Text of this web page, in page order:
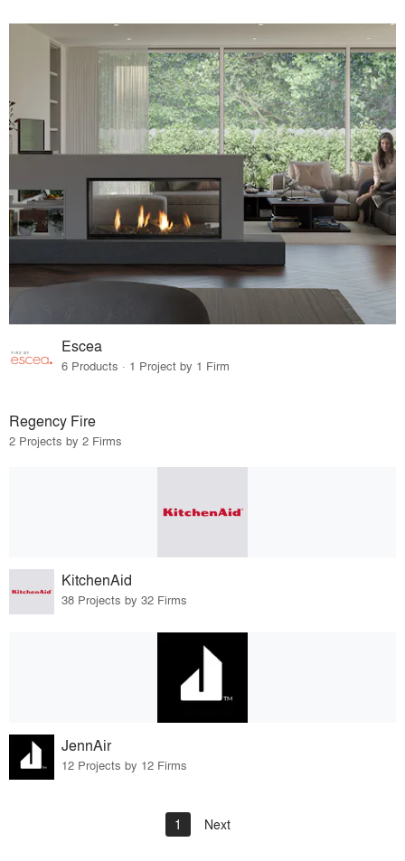
Escea
6 Products · 1 Project by 1 Firm
Regency Fire
2 Projects by 2 Firms
KitchenAid
38 Projects by 32 Firms
JennAir
12 Projects by 12 Firms
1 Next